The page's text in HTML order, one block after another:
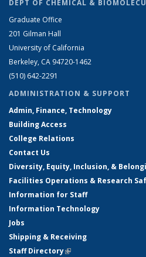
DEPT OF CHEMICAL &
Graduate Office
201 Gilman Hall
University of California
Berkeley, CA 94720-1462
(510) 642-2291
ADMINISTRATION & SUPPORT
Admin, Finance, Technology
Building Access
College Relations
Contact Us
Diversity, Equity, Inclusion, &
Facilities Operations & Research
Information for Staff
Information Technology
Jobs
Shipping & Receiving
Staff Directory(link is external)